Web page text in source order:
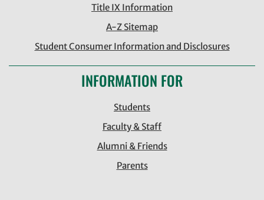
Title IX Information
A-Z Sitemap
Student Consumer Information and Disclosures
INFORMATION FOR
Students
Faculty & Staff
Alumni & Friends
Parents